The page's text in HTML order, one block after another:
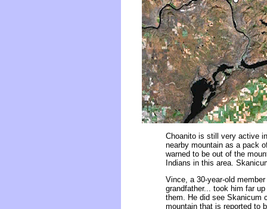
Choanito is still very active
nearby mountain as a pack
warned to be out of the
Indians in this area.
Vince, a 30-year-old
grandfather... took him far
them. He did see Skanicum
mountain that is reported to